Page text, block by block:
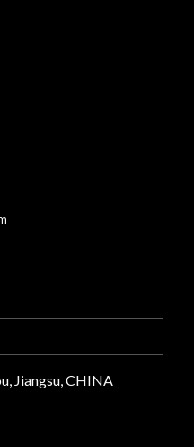
Jiangsu, CHINA